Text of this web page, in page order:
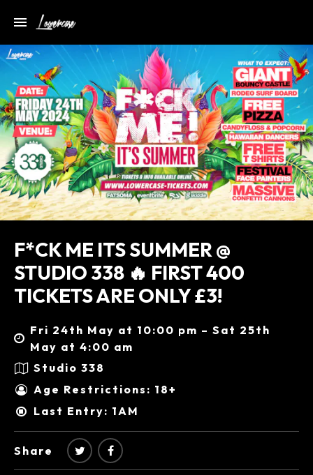
F*CK ME ITS SUMMER @
STUDIO 338 🔥 FIRST 400
TICKETS ARE ONLY £3!
Fri 24th May at 10:00 pm – Sat 25th
May at 4:00 am
Studio 338
Age Restrictions: 18+
Last Entry: 1AM
Share